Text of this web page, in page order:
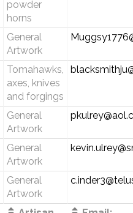
powder
horns
General
Artwork
Tomahawks,
axes, knives
and forgings
General
Artwork
General
Artwork
General
Artwork